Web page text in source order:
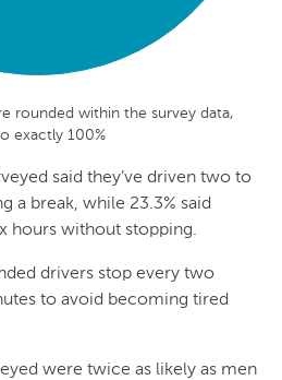
rounded within the survey data,
exactly 100%
said they’ve driven two to
a break, while 23.3% said
hours without stopping.
drivers stop every two
to avoid becoming tired
were twice as likely as men